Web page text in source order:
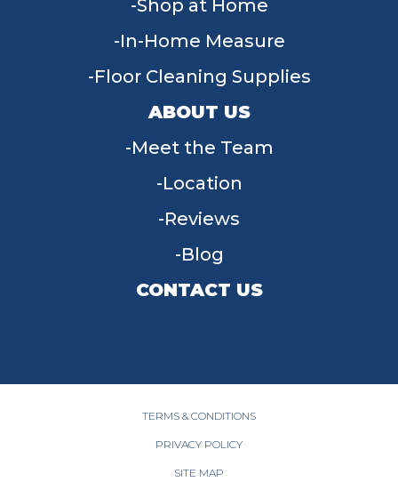
Shop at Home
In-Home Measure
Floor Cleaning Supplies
ABOUT US
Meet the Team
Location
Reviews
Blog
CONTACT US
TERMS & CONDITIONS
PRIVACY POLICY
SITE MAP